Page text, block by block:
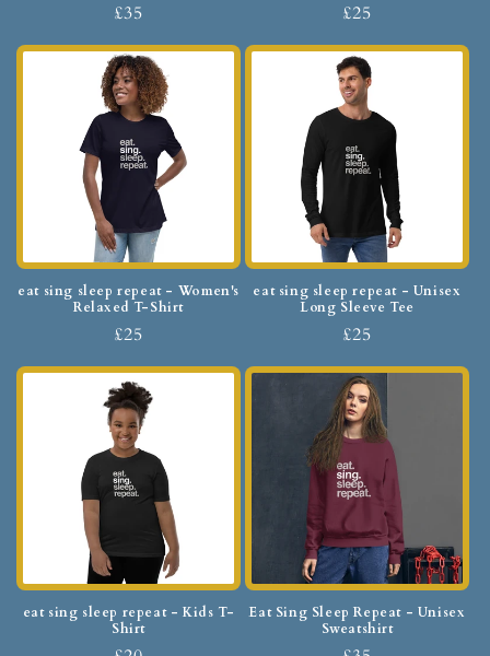
£35 £25
eat sing sleep repeat - Women's
Relaxed T-Shirt
£25
eat sing sleep repeat - Unisex
Long Sleeve Tee
£25
eat sing sleep repeat - Kids T-
Shirt
Eat Sing Sleep Repeat - Unisex
Sweatshirt